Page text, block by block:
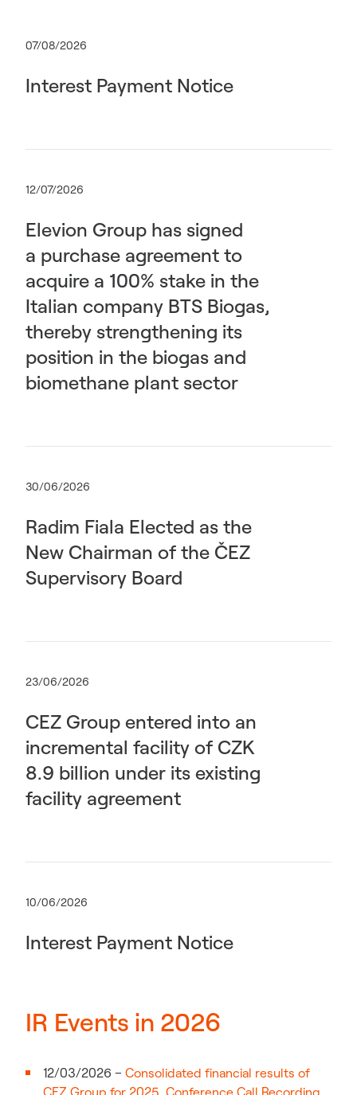
07/08/2026
Interest Payment Notice
12/07/2026
Elevion Group has signed
a purchase agreement to
acquire a 100% stake in the
Italian company BTS Biogas,
thereby strengthening its
position in the biogas and
biomethane plant sector
30/06/2026
Radim Fiala Elected as the
New Chairman of the ČEZ
Supervisory Board
23/06/2026
CEZ Group entered into an
incremental facility of CZK
8.9 billion under its existing
facility agreement
10/06/2026
Interest Payment Notice
IR Events in 2026
12/03/2026 – Consolidated financial results of
CEZ Group for 2025 Conference Call Recording